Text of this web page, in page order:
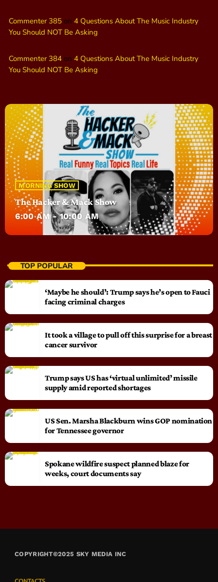
Commenter 385 on 4 Questions About The Music Industry
You Should NOT Be Asking
Commenter 384 on 4 Questions About The Music Industry
You Should NOT Be Asking
MORNING SHOW
The Hacker & Mack Show
6:00 AM - 10:00 AM
TOP POPULAR
‘Maybe he should’: Trump says he’s open to Fauci
facing criminal charges
It took a village to pull off this surprise for a breast
cancer survivor
Trump says US has ‘virtual unlimited’ missile
supply amid reported shortages
US Sen. Marsha Blackburn wins GOP nomination
for Tennessee governor
Spokane wildfire suspect planned blaze for
weeks, court documents say
COPYRIGHT©2025 SKY MEDIA INC